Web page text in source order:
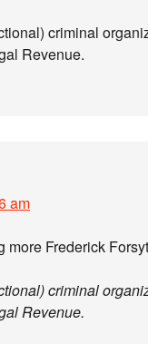
criminal
Revenue.
am
Frederick
criminal
Revenue.